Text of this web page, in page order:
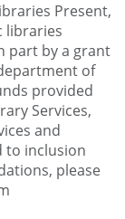
Present,
libraries
part by a grant
of
provided
Services,
and
to inclusion
please